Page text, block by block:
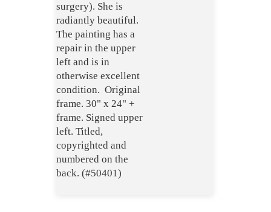
surgery). She is
radiantly beautiful.
The painting has a
repair in the upper
left and is in
otherwise excellent
condition. Original
frame. 30" x 24" +
frame. Signed upper
left. Titled,
copyrighted and
numbered on the
back. (#50401)